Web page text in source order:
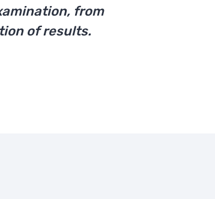
from
of results.